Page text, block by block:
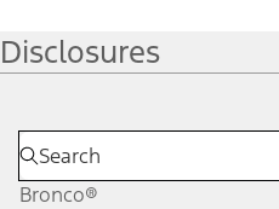
Disclosures
Bronco®